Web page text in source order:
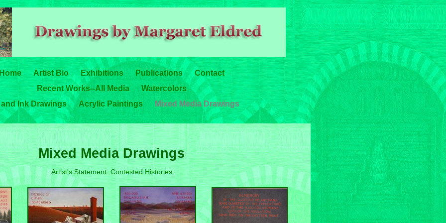
Artist Bio Exhibitions Publications
Contact
Recent Works--All Media
Watercolors
Ink Drawings
Acrylic Paintings Mixed Media Drawings
Mixed Media Drawings
Artist's Statement: Contested Histories